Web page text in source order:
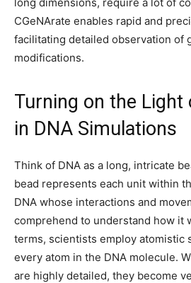
CGeNArate enables rapid and
facilitating detailed observation of
modifications.
Turning on the Light
in DNA Simulations
Think of DNA as a long, intricate
bead represents each unit within
DNA whose interactions and
comprehend to understand how it
terms, scientists employ atomistic
every atom in the DNA molecule.
are highly detailed, they become